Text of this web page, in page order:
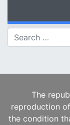
Search for:
The
reproduction
the condition